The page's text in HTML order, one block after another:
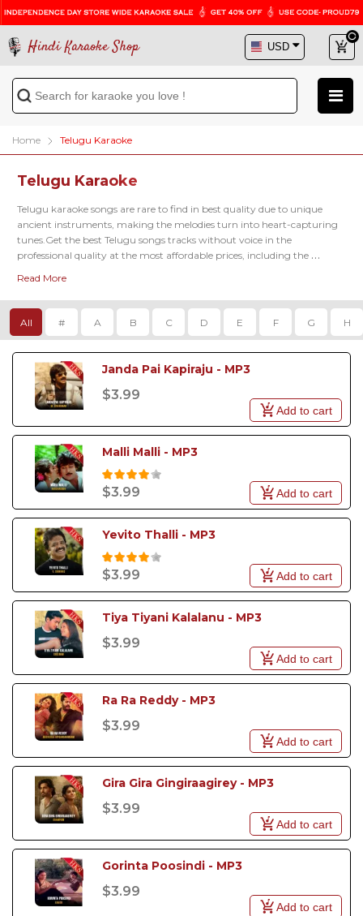
Hindi Karaoke Shop
Home Telugu Karaoke
Telugu Karaoke
Telugu karaoke songs are rare to find in best quality due to unique
ancient instruments, making the melodies turn into heart-capturing
tunes.Get the best Telugu songs tracks without voice in the
professional quality at the most affordable prices, including the
Read More
All # A B C D E F G H
Janda Pai Kapiraju - MP3
$3.99
Add to cart
Malli Malli - MP3
$3.99 Add to cart
Yevito Thalli - MP3
$3.99 Add to cart
Tiya Tiyani Kalalanu - MP3
$3.99
Add to cart
Ra Ra Reddy - MP3
$3.99
Add to cart
Gira Gira Gingiraagirey - MP3
$3.99
Add to cart
Gorinta Poosindi - MP3
$3.99
Add to cart